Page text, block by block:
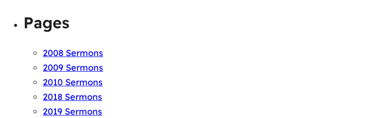
Pages
2008 Sermons
2009 Sermons
2010 Sermons
2018 Sermons
2019 Sermons